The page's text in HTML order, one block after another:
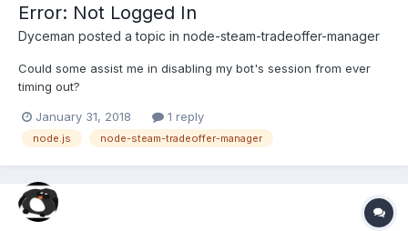
Error: Not Logged In
Dyceman posted a topic in node-steam-tradeoffer-manager
Could some assist me in disabling my bot's session from ever
timing out?
January 31, 2018 1 reply
node.js node-steam-tradeoffer-manager